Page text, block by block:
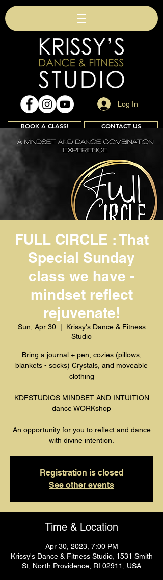
Log In
BOOK A CLASS! CONTACT US
Join
FULL CIRCLE : That
Special Sunday
class we have -
mindset reflect
rejuvenate!
Sun, Apr 30
  |
Krissy's Dance & Fitness
Studio
Bring a journal + pen, cozies (pillows,
blankets - socks) Crystals, and moveable
clothing
KDFSTUDIOS MINDSET AND INTUITION
dance WORKshop
An opportunity for you to reflect and dance
Registration is closed
See other events
Time & Location
Apr 30, 2023, 7:00 PM
Krissy's Dance & Fitness Studio, 1531 Smith
St, North Providence, RI 02911, USA